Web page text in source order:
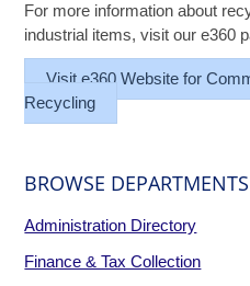
For more information about
industrial items, visit our e360
Visit e360 Website for
Recycling
BROWSE DEPARTMENTS
Administration Directory
Finance & Tax Collection